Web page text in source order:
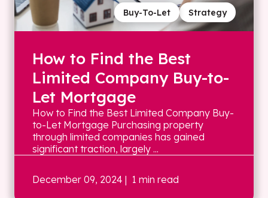
Strategy
Buy-To-Let
How to Find the Best
Limited Company Buy-to-
Let Mortgage
How to Find the Best Limited Company Buy-
to-Let Mortgage Purchasing property
through limited companies has gained
significant traction, largely ...
December 09, 2024 | 1 min read